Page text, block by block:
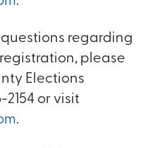
regarding
please
Elections
2154 or visit
.